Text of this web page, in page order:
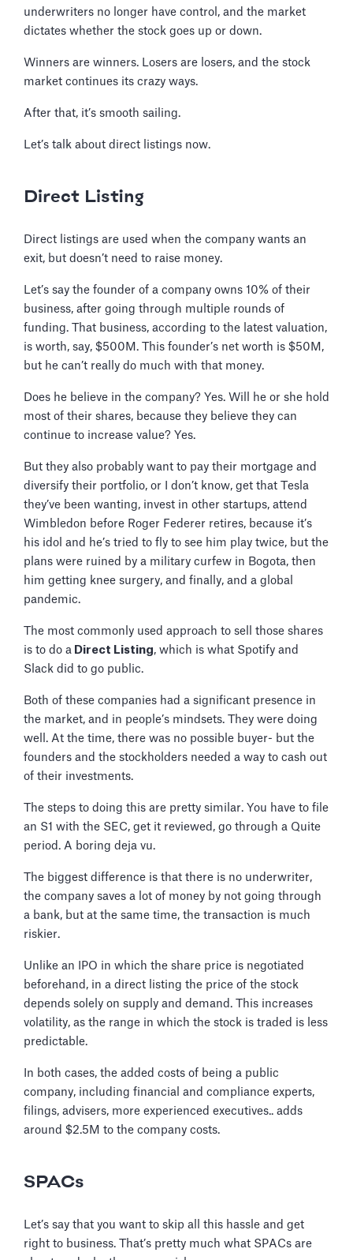
underwriters no longer have control, and the market
dictates whether the stock goes up or down.
Winners are winners. Losers are losers, and the stock
market continues its crazy ways.
After that, it’s smooth sailing.
Let’s talk about direct listings now.
Direct Listing
Direct listings are used when the company wants an
exit, but doesn’t need to raise money.
Let’s say the founder of a company owns 10% of their
business, after going through multiple rounds of
funding. That business, according to the latest valuation,
is worth, say, $500M. This founder’s net worth is $50M,
but he can’t really do much with that money.
Does he believe in the company? Yes. Will he or she hold
most of their shares, because they believe they can
continue to increase value? Yes.
But they also probably want to pay their mortgage and
diversify their portfolio, or I don’t know, get that Tesla
they’ve been wanting, invest in other startups, attend
Wimbledon before Roger Federer retires, because it’s
his idol and he’s tried to fly to see him play twice, but the
plans were ruined by a military curfew in Bogota, then
him getting knee surgery, and finally, and a global
pandemic.
The most commonly used approach to sell those shares
is to do a Direct Listing, which is what Spotify and
Slack did to go public.
Both of these companies had a significant presence in
the market, and in people’s mindsets. They were doing
well. At the time, there was no possible buyer- but the
founders and the stockholders needed a way to cash out
of their investments.
The steps to doing this are pretty similar. You have to file
an S1 with the SEC, get it reviewed, go through a Quite
period. A boring deja vu.
The biggest difference is that there is no underwriter,
the company saves a lot of money by not going through
a bank, but at the same time, the transaction is much
riskier.
Unlike an IPO in which the share price is negotiated
beforehand, in a direct listing the price of the stock
depends solely on supply and demand. This increases
volatility, as the range in which the stock is traded is less
predictable.
In both cases, the added costs of being a public
company, including financial and compliance experts,
filings, advisers, more experienced executives.. adds
around $2.5M to the company costs.
SPACs
Let’s say that you want to skip all this hassle and get
right to business. That’s pretty much what SPACs are